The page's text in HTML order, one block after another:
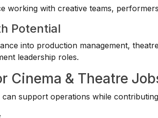
working with creative teams,
Potential
into production management,
leadership roles.
Cinema & Theatre
support operations while